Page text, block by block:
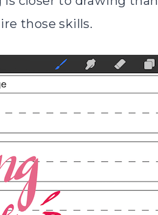
those skills.